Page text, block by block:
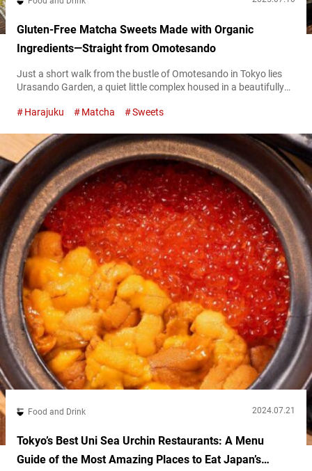
Gluten-Free Matcha Sweets Made with Organic
Ingredients—Straight from Omotesando
Just a short walk from the bustle of Omotesando in Tokyo lies
Urasando Garden, a quiet little complex housed in a beautifully
corner is “Riz Labo Kitchen Urasando Garden” (hereafter referred
sweets. The stars of the menu are pancakes and crepes made...
Harajuku Matcha Sweets
Food and Drink 2024.07.21
Tokyo’s Best Uni Sea Urchin Restaurants: A Menu
Guide of the Most Amazing Places to Eat Japan’s